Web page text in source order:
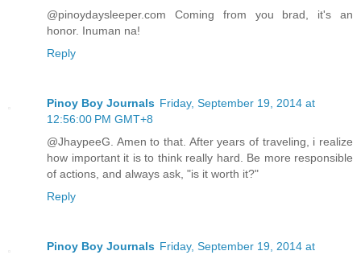
@pinoydaysleeper.com Coming from you brad, it's an
honor. Inuman na!
Reply
Pinoy Boy Journals Friday, September 19, 2014 at
12:56:00 PM GMT+8
@JhaypeeG. Amen to that. After years of traveling, i realize
how important it is to think really hard. Be more responsible
of actions, and always ask, "is it worth it?"
Reply
Pinoy Boy Journals Friday, September 19, 2014 at